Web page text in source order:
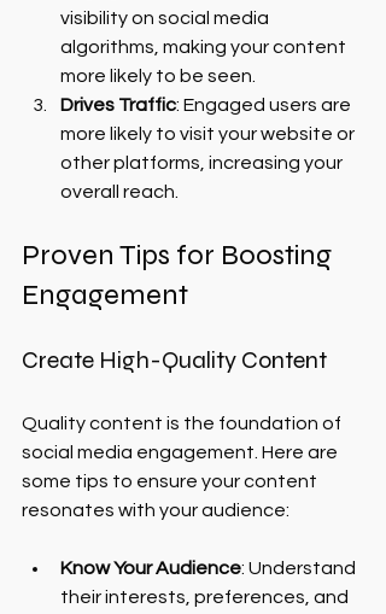
visibility on social media
algorithms, making your content
more likely to be seen.
Drives Traffic: Engaged users are
more likely to visit your website or
other platforms, increasing your
overall reach.
Proven Tips for Boosting
Engagement
Create High-Quality Content
Quality content is the foundation of
social media engagement. Here are
some tips to ensure your content
resonates with your audience:
Know Your Audience: Understand
their interests, preferences, and